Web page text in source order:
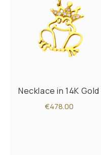
Necklace in 14K Gold
€478.00